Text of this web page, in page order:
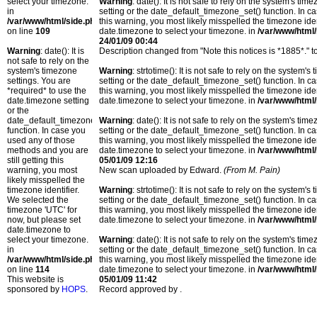
in
/var/www/html/side.php
on line 109
Warning: date(): It is
not safe to rely on the
system's timezone
settings. You are
*required* to use the
date.timezone setting
or the
date_default_timezone_set()
function. In case you
used any of those
methods and you are
still getting this
warning, you most
likely misspelled the
timezone identifier.
We selected the
timezone 'UTC' for
now, but please set
date.timezone to
select your timezone.
in
/var/www/html/side.php
on line 114
This website is
sponsored by HOPS.
setting or the date_default_timezone_set() function. In
this warning, you most likely misspelled the timezone
date.timezone to select your timezone. in /var/www/
24/01/09 00:44
Description changed from "Note this notices is *1885*."
Warning: strtotime(): It is not safe to rely on the
setting or the date_default_timezone_set() function. In
this warning, you most likely misspelled the timezone
date.timezone to select your timezone. in /var/www/
Warning: date(): It is not safe to rely on the system's
setting or the date_default_timezone_set() function. In
this warning, you most likely misspelled the timezone
date.timezone to select your timezone. in /var/www/
05/01/09 12:16
New scan uploaded by Edward. (From M. Pain)
Warning: strtotime(): It is not safe to rely on the
setting or the date_default_timezone_set() function. In
this warning, you most likely misspelled the timezone
date.timezone to select your timezone. in /var/www/
Warning: date(): It is not safe to rely on the system's
setting or the date_default_timezone_set() function. In
this warning, you most likely misspelled the timezone
date.timezone to select your timezone. in /var/www/
05/01/09 11:42
Record approved by .